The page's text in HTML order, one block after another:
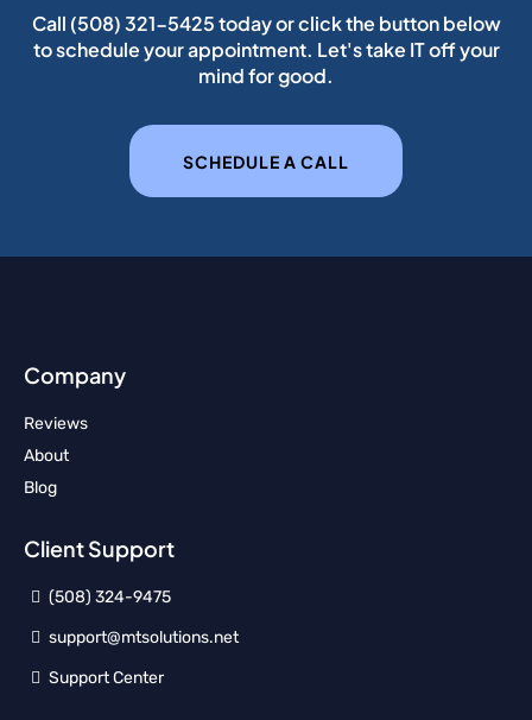
Call (508) 321-5425today or click the button below
to schedule your appointment. Let's take IT off your
mind for good.
SCHEDULE A CALL
Company
Reviews
About
Blog
Client Support
(508) 324-9475
support@mtsolutions.net
Support Center